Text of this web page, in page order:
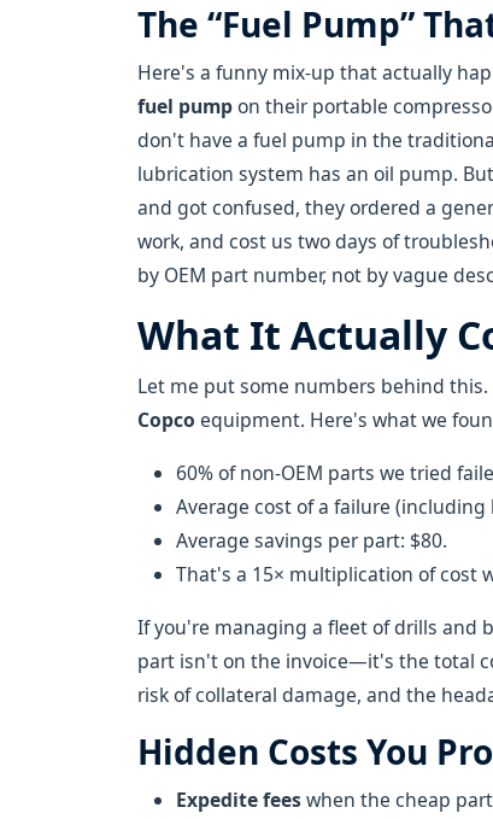
The “Fuel Pump”
Here's a funny mix-up that actually
fuel pumpon their portable
don't have a fuel pump in the
lubrication system has an oil pump.
and got confused, they ordered a
work, and cost us two days of
by OEM part number, not by vague
What It Actually
Let me put some numbers behind
Copco equipment. Here's what we
60% of non-OEM parts we tried
Average cost of a failure
Average savings per part: $80.
That's a 15× multiplication of cost
If you're managing a fleet of drills and
part isn't on the invoice—it's the total
risk of collateral damage, and the
Hidden Costs You
Expedite feeswhen the cheap